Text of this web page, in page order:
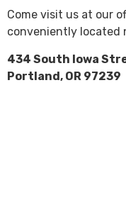
Come visit us at our
conveniently located
434 South Iowa
Portland, OR 97239